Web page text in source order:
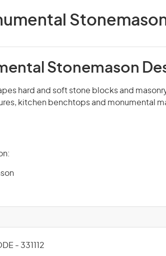
Stonemason
hard and soft stone blocks and
kitchen benchtops and monumental
- 331112